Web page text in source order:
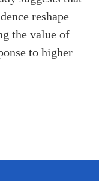
reshape
the value of
to higher